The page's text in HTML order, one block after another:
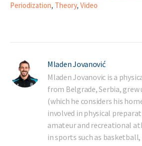
Periodization, Theory, Video
Mladen Jovanović
Mladen Jovanovic is a
from Belgrade, Serbia, grew
(which he considers his
involved in physical
amateur and recreational
in sports such as